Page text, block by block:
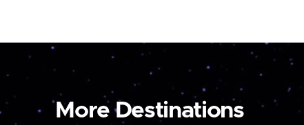
More Destinations